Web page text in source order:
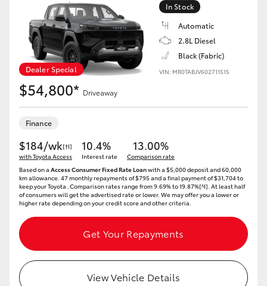
Dealer Special
In Stock
Automatic
2.8L Diesel
Black (Fabric)
VIN: MR0TABJV602711515
$54,800* Driveaway
Finance
$184/wk[†I]
with Toyota Access
10.4%
Interest rate
13.00%
Comparison rate
Based on a Access Consumer Fixed Rate Loanwith a $5,000 deposit and 60,000
km allowance. 47 monthly repayments of $795 and a final payment of $31,704 to
keep your Toyota..Comparison rates range from 9.69% to 19.87%[^I]. At least half
of consumers will get the advertised rate or lower. We may offer you a lower or
higher rate depending on your credit score and other criteria.
Get Your Repayments
View Vehicle Details